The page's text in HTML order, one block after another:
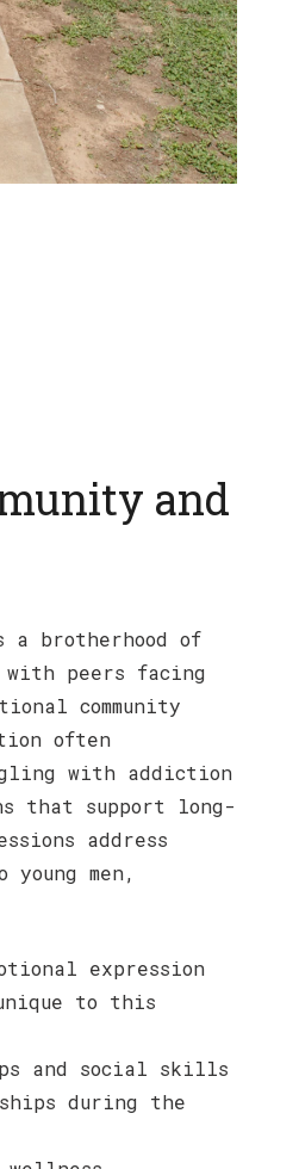
and
a brotherhood of
with peers facing
community
often
with addiction
that support long-
address
men,
expression
to this
and social skills
during the